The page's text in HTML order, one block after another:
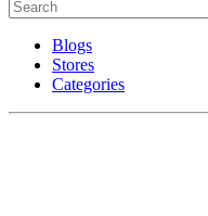
Blogs
Stores
Categories